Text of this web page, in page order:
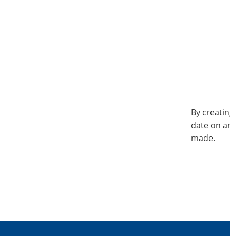
By
date on
made.